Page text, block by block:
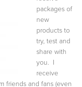
packages of
new
products to
try, test and
share with
you. I
receive
friends and fans (even